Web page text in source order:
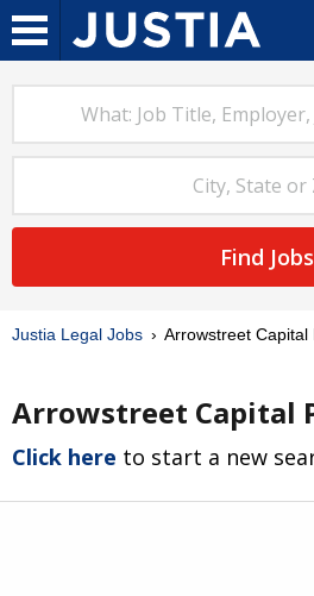
Find Jobs
Justia Legal Jobs Arrowstreet Capital
Arrowstreet Capital
Click here to start a new